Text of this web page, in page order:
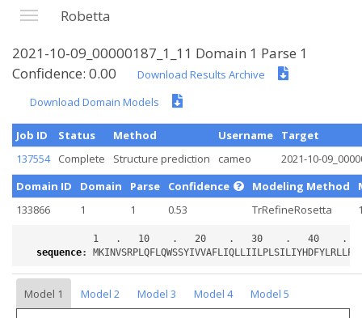
Robetta
2021-10-09_00000187_1_11 Domain 1 Parse 1
Confidence: 0.00
Download Results Archive
Download Domain Models
Job ID Status Method Username
Target
137554
Complete Structure prediction cameo
2021-10-
Domain ID
Domain Parse Confidence Modeling Method
133866
1 1 0.53 TrRefineRosetta
sequence:
Model 1 Model 2 Model 3 Model 4
Model 5